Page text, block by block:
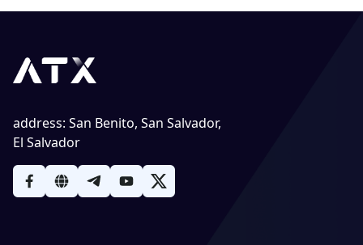
address: San Benito, San Salvador,
El Salvador